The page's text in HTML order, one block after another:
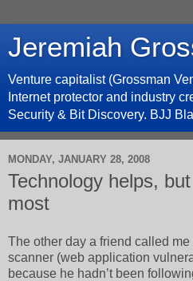
Jeremiah
Venture capitalist (Grossman
Internet protector and industry
Security & Bit Discovery. BJJ
MONDAY, JANUARY 28, 2008
Technology helps,
most
The other day a friend called
scanner (web application
because he hadn’t been